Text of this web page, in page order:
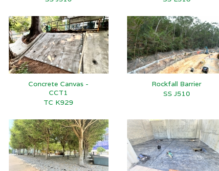
Concrete Canvas -
CCT1
TC K929
Rockfall Barrier
SS J510